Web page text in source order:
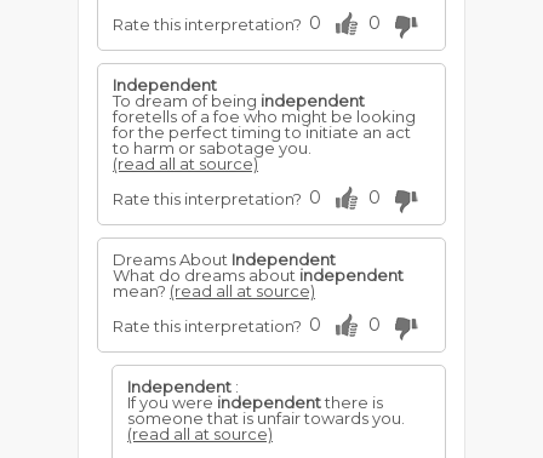
Rate this interpretation? 0 0
Independent
To dream of being independent
foretells of a foe who might be looking
for the perfect timing to initiate an act
to harm or sabotage you.
(read all at source)
Rate this interpretation? 0 0
Dreams About Independent
What do dreams about independent
mean? (read all at source)
Rate this interpretation? 0 0
Independent :
If you were independentthere is
someone that is unfair towards you.
(read all at source)